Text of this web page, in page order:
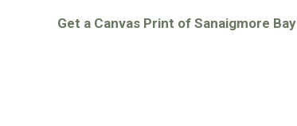
Get a Canvas Print of Sanaigmore Bay